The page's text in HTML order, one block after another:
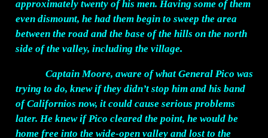
approximately twenty of his men. Having some of them
even dismount, he had them begin to sweep the area
between the road and the base of the hills on the north
side of the valley, including the village.
Captain Moore, aware of what General Pico was
trying to do, knew if they didn’t stop him and his band
of Californios now, it could cause serious problems
later. He knew if Pico cleared the point, he would be
home free into the wide-open valley and lost to the